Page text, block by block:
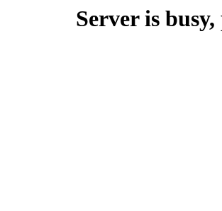
Server is